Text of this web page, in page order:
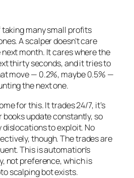
many small profits
A scalper doesn’t care
month. It cares where the
thirty seconds, and it tries to
move — 0.2%, maybe 0.5% —
the next one.
for this. It trades 24/7, it’s
update constantly, so
to exploit. No
though. The trades are
This is automation’s
not preference, which is
scalping bot exists.